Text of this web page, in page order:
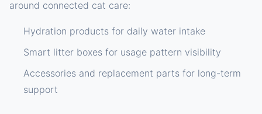
around connected cat care:
Hydration products for daily water intake
Smart litter boxes for usage pattern visibility
Accessories and replacement parts for long-term
support